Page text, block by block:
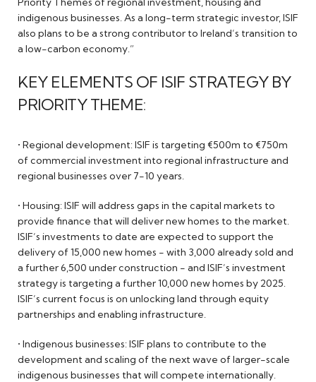
indigenous businesses. As a long-term strategic investor, ISIF
also plans to be a strong contributor to Ireland’s transition to
a low-carbon economy.”
KEY ELEMENTS OF ISIF STRATEGY BY
PRIORITY THEME:
• Regional development: ISIF is targeting €500m to €750m
of commercial investment into regional infrastructure and
regional businesses over 7-10 years.
• Housing: ISIF will address gaps in the capital markets to
provide finance that will deliver new homes to the market.
ISIF’s investments to date are expected to support the
delivery of 15,000 new homes - with 3,000 already sold and
a further 6,500 under construction - and ISIF’s investment
strategy is targeting a further 10,000 new homes by 2025.
ISIF’s current focus is on unlocking land through equity
partnerships and enabling infrastructure.
• Indigenous businesses: ISIF plans to contribute to the
development and scaling of the next wave of larger-scale
indigenous businesses that will compete internationally.